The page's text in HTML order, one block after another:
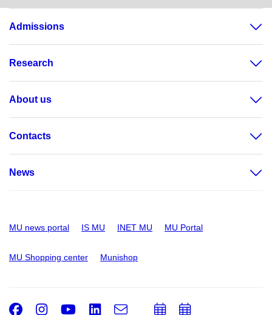
Admissions
Research
About us
Contacts
News
MU news portal IS MU INET MU MU Portal
MU Shopping center Munishop
Facebook
Instagram
Youtube
LinkedIn
e-
AddAdd